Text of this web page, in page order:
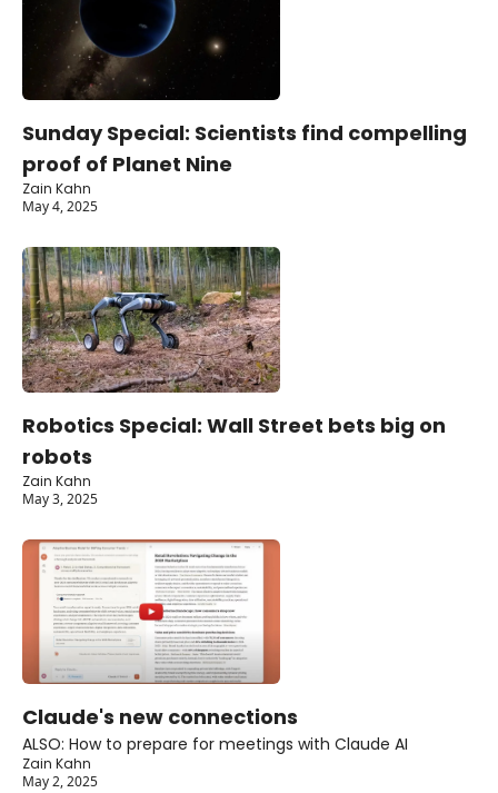
Sunday Special: Scientists find compelling
proof of Planet Nine
Zain Kahn
May 4, 2025
Robotics Special: Wall Street bets big on
robots
Zain Kahn
May 3, 2025
Claude's new connections
ALSO: How to prepare for meetings with Claude AI
Zain Kahn
May 2, 2025